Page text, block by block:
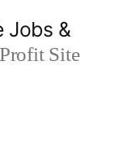
Jobs &
Site